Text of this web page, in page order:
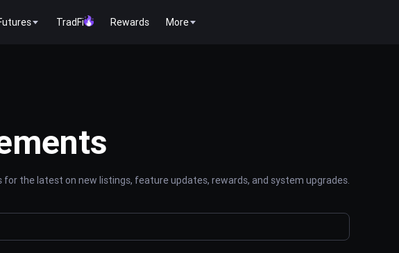
TradFi Rewards More
for the latest on new listings, feature updates, rewards, and system upgrades.